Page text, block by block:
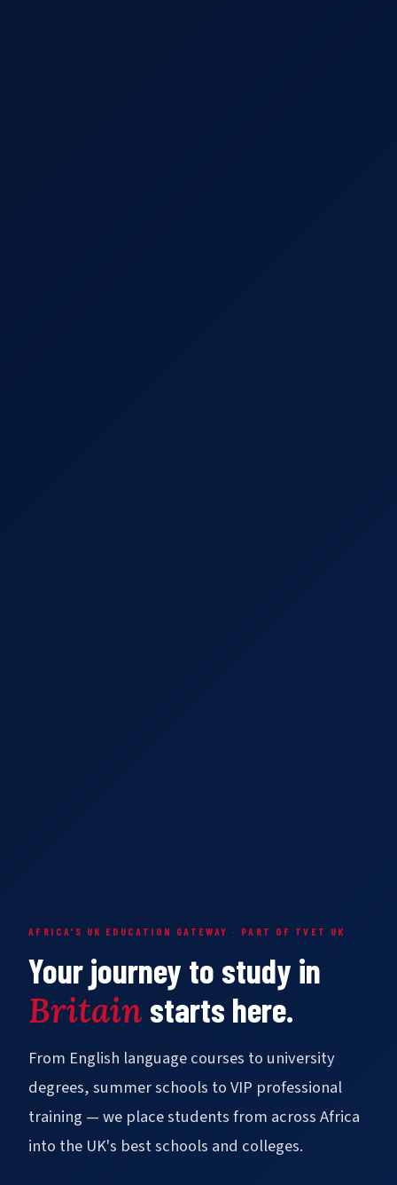
AFRICA'S UK EDUCATION GATEWAY · PART OF TVET UK
Your journey to study in
Britain starts here.
From English language courses to university
degrees, summer schools to VIP professional
training — we place students from across Africa
into the UK's best schools and colleges.